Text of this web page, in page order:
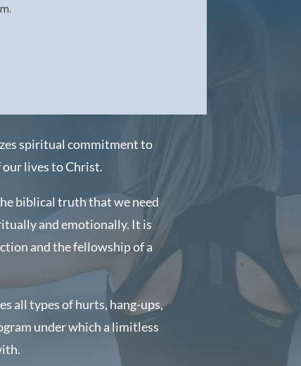
spiritual commitment to
lives to Christ.
biblical truth that we need
and emotionally. It is
and the fellowship of a
all types of hurts, hang-ups,
under which a limitless